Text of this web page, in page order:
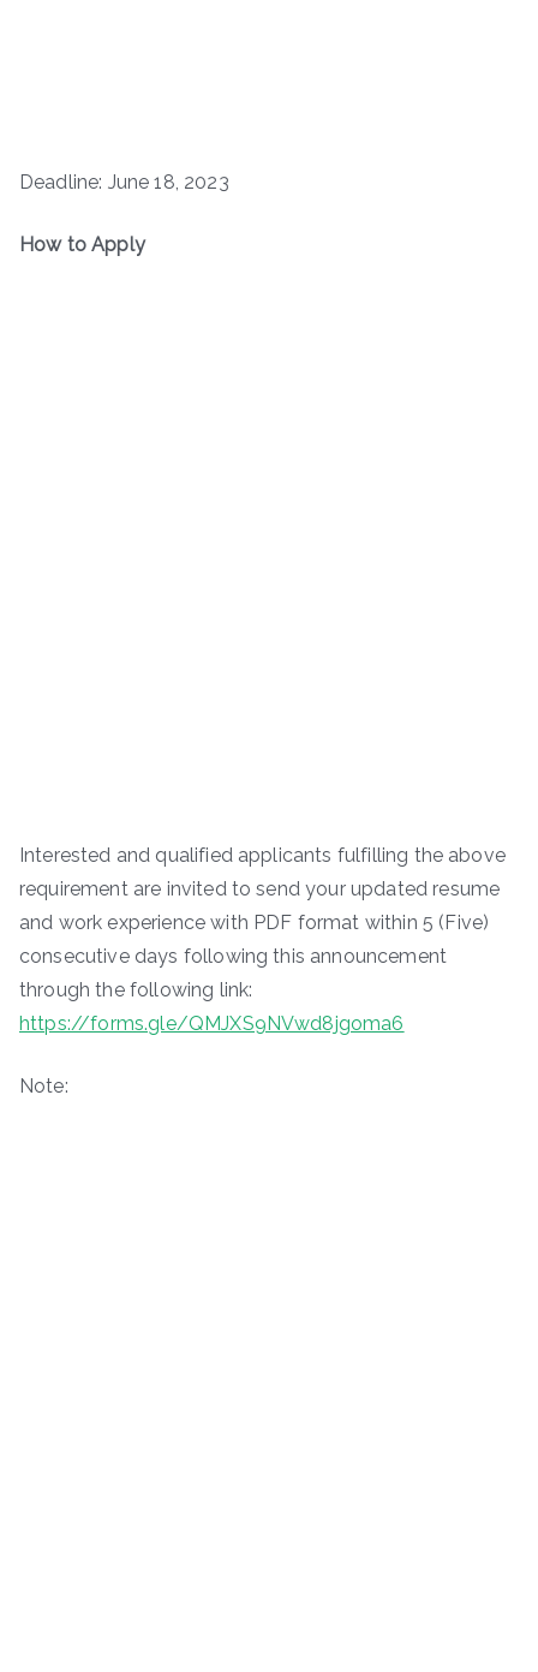
Deadline: June 18, 2023
How to Apply
Interested and qualified applicants fulfilling the above
requirement are invited to send your updated resume
and work experience with PDF format within 5 (Five)
consecutive days following this announcement
through the following link:
https://forms.gle/QMJXS9NVwd8jgoma6
Note: